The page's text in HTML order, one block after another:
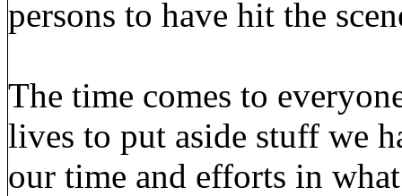
persons to have hit the
The time comes to
lives to put aside stuff we
our time and efforts in